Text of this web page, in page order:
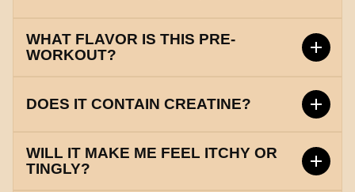
WHAT FLAVOR IS THIS PRE-
WORKOUT?
'Mix Berries' flavor that is both smooth and
DOES IT CONTAIN CREATINE?
Monohydrate and Creatine HCL to help increase
WILL IT MAKE ME FEEL ITCHY OR
TINGLY?